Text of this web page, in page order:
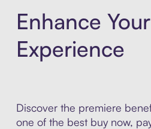
Enhance
Experience
Discover the premiere
one of the best buy now,